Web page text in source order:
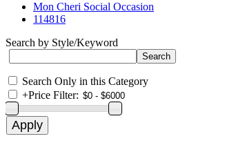
Mon Cheri Social Occasion
114816
Search by Style/Keyword
Search Only in this Category
+Price Filter: